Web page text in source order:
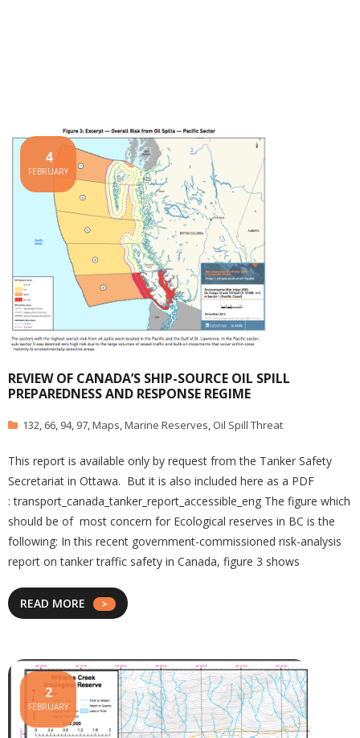
REVIEW OF CANADA’S SHIP-SOURCE OIL SPILL
PREPAREDNESS AND RESPONSE REGIME
4
FEBRUARY
132, 66, 94, 97,Maps,Marine Reserves, Oil Spill Threat
This report is available only by request from the Tanker Safety
Secretariat in Ottawa. But it is also included here as a PDF
: transport_canada_tanker_report_accessible_eng The figure which
should be of most concern for Ecological reserves in BC is the
following: In this recent government-commissioned risk-analysis
report on tanker traffic safety in Canada, figure 3 shows
READ MORE
2
FEBRUARY